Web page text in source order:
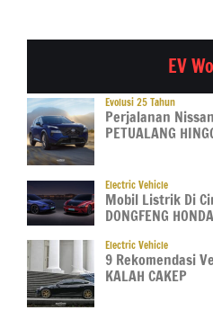
EV
Evolusi 25 Tahun
Perjalanan
PETUALANG
Electric Vehicle
Mobil Listrik Di
DONGFENG
Electric Vehicle
9 Rekomendasi
KALAH CAKEP